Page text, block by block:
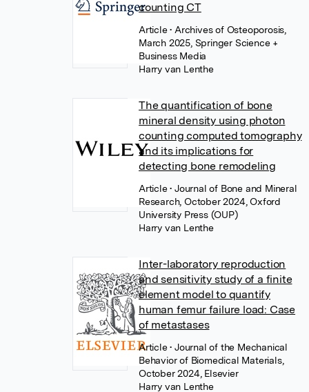
counting CT
Article• Archives of Osteoporosis,
March 2025, Springer Science +
Business Media
Harry van Lenthe
The quantification of bone
mineral density using photon
counting computed tomography
and its implications for
detecting bone remodeling
Article• Journal of Bone and Mineral
Research, October 2024, Oxford
University Press (OUP)
Harry van Lenthe
Inter-laboratory reproduction
and sensitivity study of a finite
element model to quantify
human femur failure load: Case
of metastases
Article• Journal of the Mechanical
Behavior of Biomedical Materials,
October 2024, Elsevier
Harry van Lenthe